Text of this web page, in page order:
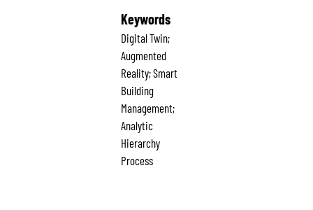
Keywords
Digital Twin;
Augmented
Reality; Smart
Building
Management;
Analytic
Hierarchy
Process